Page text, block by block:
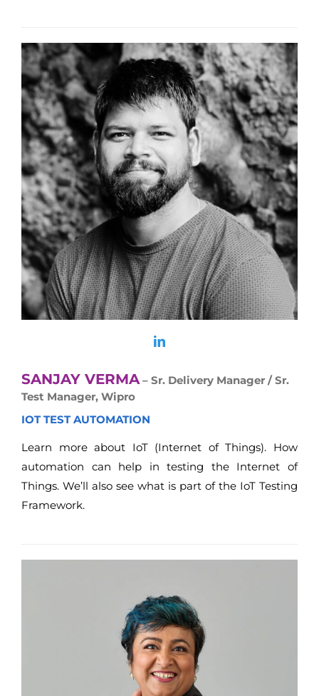
SANJAY VERMA – Sr. Delivery Manager / Sr.
Test Manager, Wipro
IOT TEST AUTOMATION
Learn more about IoT (Internet of Things). How
automation can help in testing the Internet of
Things. We’ll also see what is part of the IoT Testing
Framework.